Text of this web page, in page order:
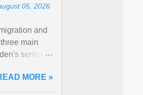
05, 2026
and
main
series of
MORE »